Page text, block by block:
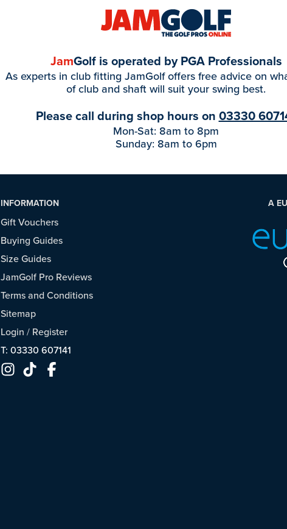
JamGolf is operated by PGA Professionals
As experts in club fitting JamGolf offers free advice on
of club and shaft will suit your swing best.
Please call during shop hours on 03330
Mon-Sat: 8am to 8pm
Sunday: 8am to 6pm
INFORMATION
Gift Vouchers
Buying Guides
Size Guides
JamGolf Pro Reviews
Terms and Conditions
Sitemap
Login / Register
T: 03330 607141
A